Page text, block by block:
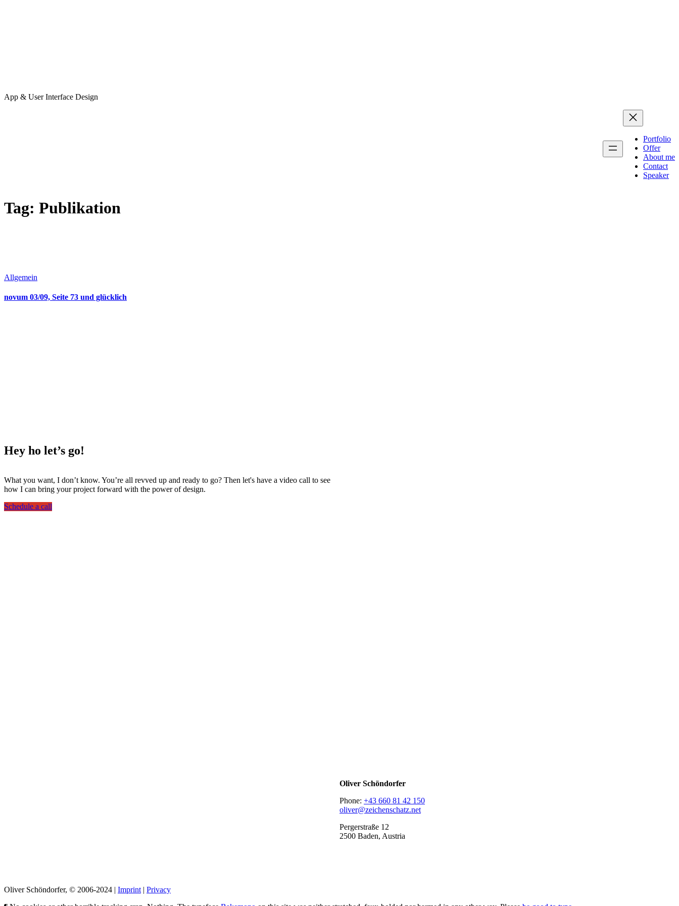
App & User Interface Design
Portfolio
Offer
About me
Contact
Speaker
Tag: Publikation
Allgemein
novum 03/09, Seite 73 und glücklich
Hey ho let’s go!
What you want, I don’t know. You’re all revved up and ready to go? Then let's have a video call to see
how I can bring your project forward with the power of design.
Schedule a call
Oliver Schöndorfer
Phone: +43 660 81 42 150
oliver@zeichenschatz.net
Pergerstraße 12
2500 Baden, Austria
Oliver Schöndorfer, © 2006-2024 | Imprint | Privacy